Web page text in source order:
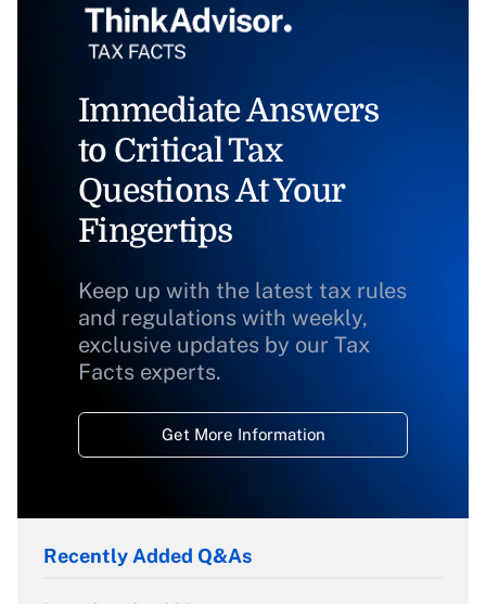
Immediate Answers
to Critical Tax
Questions At Your
Fingertips
Keep up with the latest tax rules
and regulations with weekly,
exclusive updates by our Tax
Facts experts.
Get More Information
Recently Added Q&As